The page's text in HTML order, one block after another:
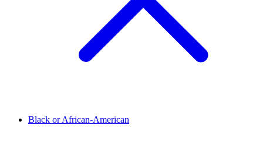
Black or African-American